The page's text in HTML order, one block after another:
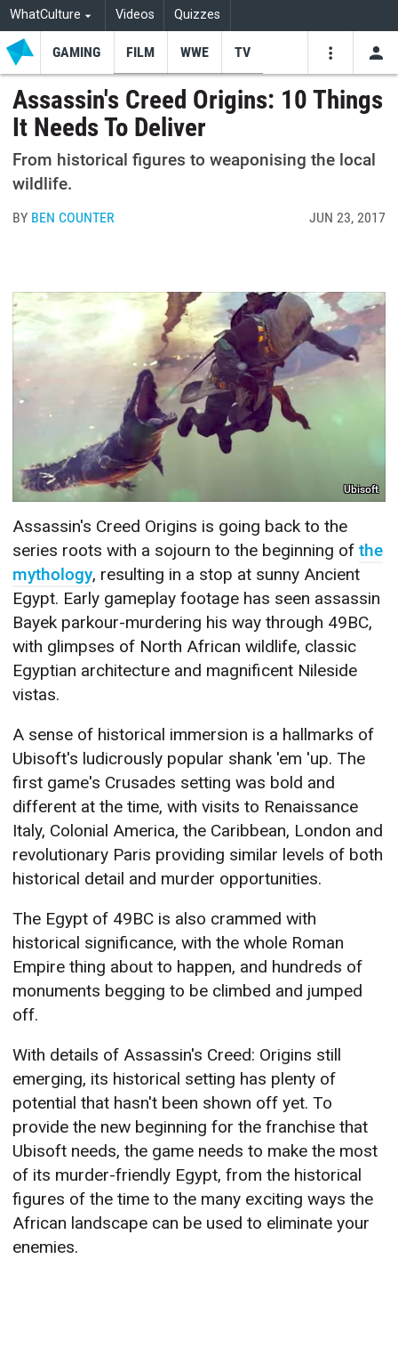
WhatCulture Videos Quizzes
GAMING FILM WWE TV
Assassin's Creed Origins: 10 Things
It Needs To Deliver
From historical figures to weaponising the local
wildlife.
BY BEN COUNTER JUN 23, 2017
Ubisoft
Assassin's Creed Origins is going back to the
series roots with a sojourn to the beginning ofthe
mythology, resulting in a stop at sunny Ancient
Egypt. Early gameplay footage has seen assassin
Bayek parkour-murdering his way through 49BC,
with glimpses of North African wildlife, classic
Egyptian architecture and magnificent Nileside
vistas.
A sense of historical immersion is a hallmarks of
Ubisoft's ludicrously popular shank 'em 'up. The
first game's Crusades setting was bold and
different at the time, with visits to Renaissance
Italy, Colonial America, the Caribbean, London and
revolutionary Paris providing similar levels of both
historical detail and murder opportunities.
The Egypt of 49BC is also crammed with
historical significance, with the whole Roman
Empire thing about to happen, and hundreds of
monuments begging to be climbed and jumped
off.
With details of Assassin's Creed: Origins still
emerging, its historical setting has plenty of
potential that hasn't been shown off yet. To
provide the new beginning for the franchise that
Ubisoft needs, the game needs to make the most
of its murder-friendly Egypt, from the historical
figures of the time to the many exciting ways the
African landscape can be used to eliminate your
enemies.